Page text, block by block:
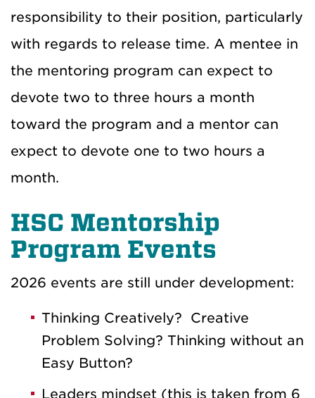
responsibility to their position, particularly
with regards to release time. A mentee in
the mentoring program can expect to
devote two to three hours a month
toward the program and a mentor can
expect to devote one to two hours a
month.
HSC Mentorship
Program Events
2026 events are still under development:
Thinking Creatively? Creative
Problem Solving? Thinking without an
Easy Button?
Leaders mindset (this is taken from 6